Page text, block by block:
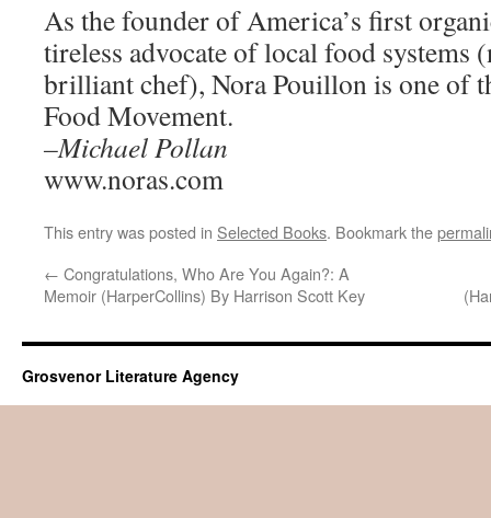
As the founder of America’s first
tireless advocate of local food systems
brilliant chef), Nora Pouillon is one of
Food Movement.
–Michael Pollan
www.noras.com
This entry was posted in Selected Books. Bookmark the
← Congratulations, Who Are You Again?: A
Memoir (HarperCollins) By Harrison Scott Key
Grosvenor Literature Agency